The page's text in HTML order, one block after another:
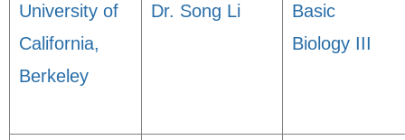
University of
California,
Berkeley
Dr. Song Li
Basic
Biology III